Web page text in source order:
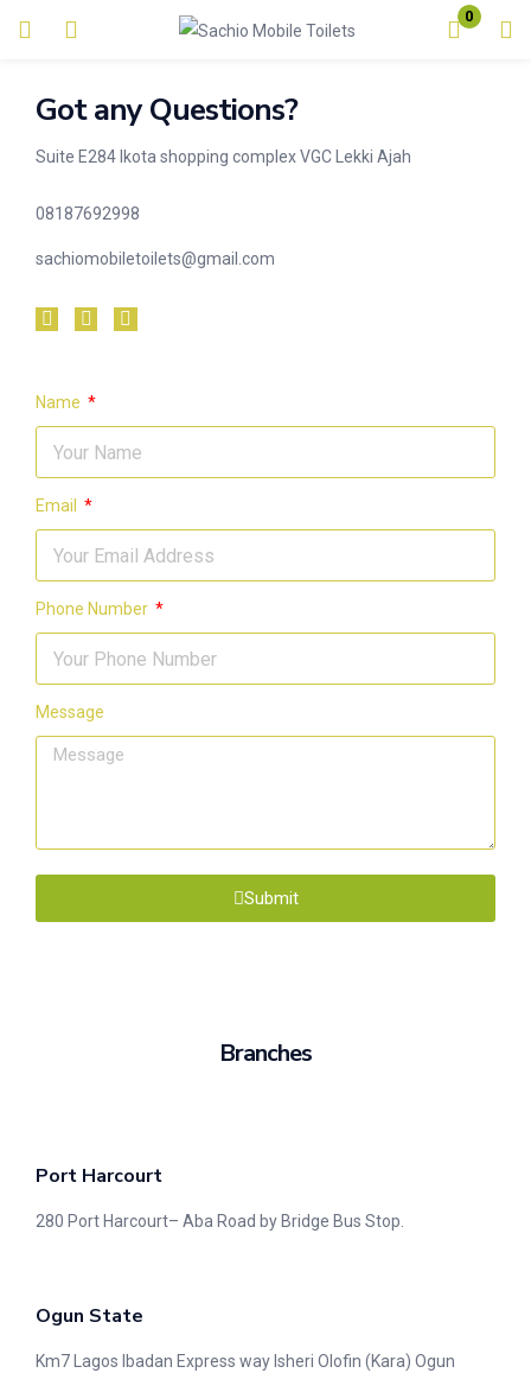
0
Login
Enter your username and password to login.
Remember me
Got any Questions?
Suite E284 Ikota shopping complex VGC Lekki Ajah
08187692998
sachiomobiletoilets@gmail.com
Name
Email
Phone Number
Message
Submit
Branches
Port Harcourt
280 Port Harcourt– Aba Road by Bridge Bus Stop.
Ogun State
Km7 Lagos Ibadan Express way Isheri Olofin (Kara) Ogun